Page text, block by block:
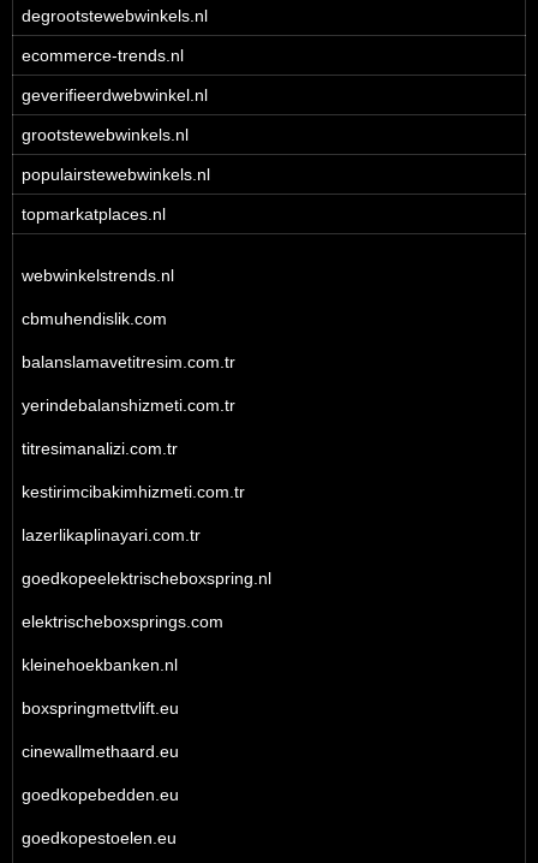
degrootstewebwinkels.nl
ecommerce-trends.nl
geverifieerdwebwinkel.nl
grootstewebwinkels.nl
populairstewebwinkels.nl
topmarkatplaces.nl
webwinkelstrends.nl
cbmuhendislik.com
balanslamavetitresim.com.tr
yerindebalanshizmeti.com.tr
titresimanalizi.com.tr
kestirimcibakimhizmeti.com.tr
lazerlikaplinayari.com.tr
goedkopeelektrischeboxspring.nl
elektrischeboxsprings.com
kleinehoekbanken.nl
boxspringmettvlift.eu
cinewallmethaard.eu
goedkopebedden.eu
goedkopestoelen.eu